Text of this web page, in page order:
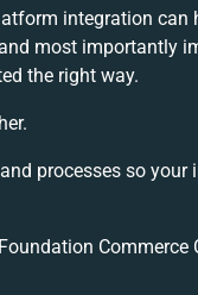
integration can
most importantly
the right way.
processes so your